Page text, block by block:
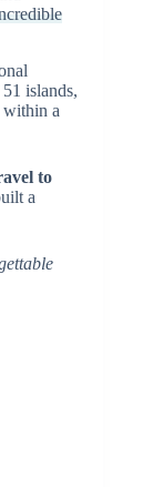
islands,
within a
to
a